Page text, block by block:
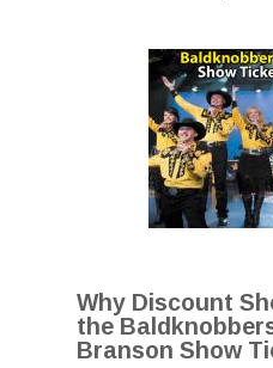
Why Discount
the
Branson Show